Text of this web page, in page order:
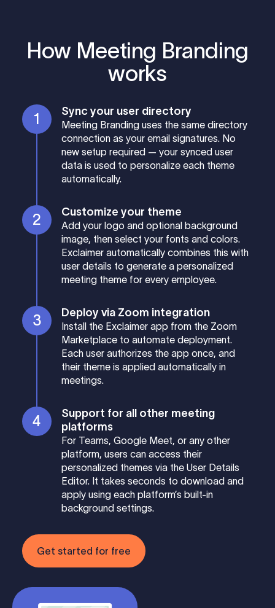
How Meeting Branding
works
Sync your user directory
Meeting Branding uses the same directory
connection as your email signatures. No
new setup required — your synced user
data is used to personalize each theme
automatically.
Customize your theme
Add your logo and optional background
image, then select your fonts and colors.
Exclaimer automatically combines this with
user details to generate a personalized
meeting theme for every employee.
Deploy via Zoom integration
Install the Exclaimer app from the Zoom
Marketplace to automate deployment.
Each user authorizes the app once, and
their theme is applied automatically in
meetings.
Support for all other meeting
platforms
For Teams, Google Meet, or any other
platform, users can access their
personalized themes via the User Details
Editor. It takes seconds to download and
apply using each platform’s built-in
background settings.
Get started for free